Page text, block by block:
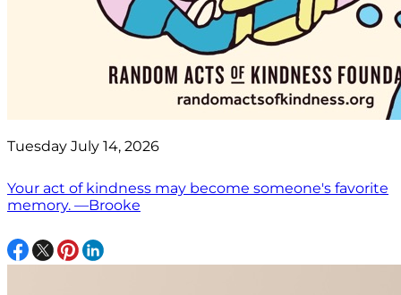
Tuesday July 14, 2026
Your act of kindness may become someone's favorite
memory. —Brooke